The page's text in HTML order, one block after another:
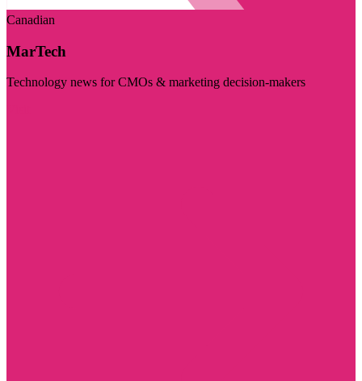
Canadian
MarTech
Technology news for CMOs & marketing decision-makers